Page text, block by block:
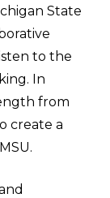
State
to the
In
from
create a